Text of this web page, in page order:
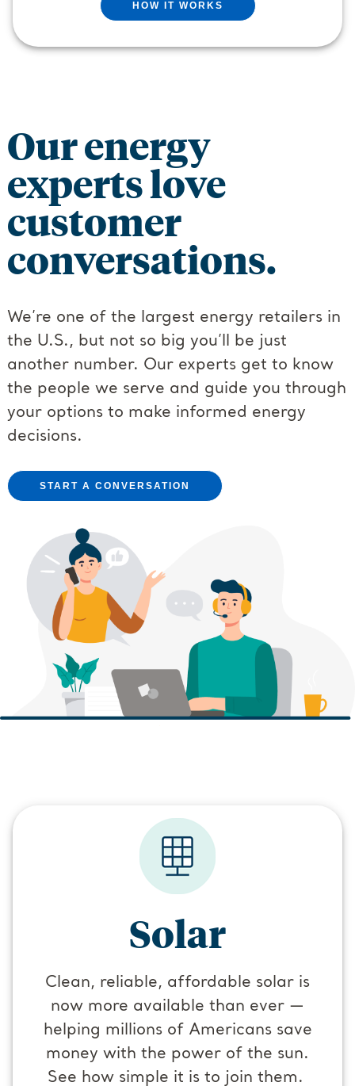
HOW IT WORKS
Our energy
experts love
customer
conversations.
We’re one of the largest energy retailers in
the U.S., but not so big you’ll be just
another number. Our experts get to know
the people we serve and guide you through
your options to make informed energy
decisions.
START A CONVERSATION
Solar
Clean, reliable, affordable solar is
now more available than ever —
helping millions of Americans save
money with the power of the sun.
See how simple it is to join them.